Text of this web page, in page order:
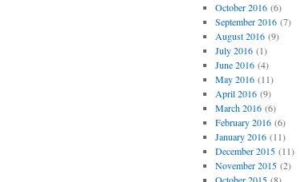
October 2016(6)
September 2016(7)
August 2016(9)
July 2016(1)
June 2016(4)
May 2016(11)
April 2016(9)
March 2016(6)
February 2016(6)
January 2016(11)
December 2015(11)
November 2015(2)